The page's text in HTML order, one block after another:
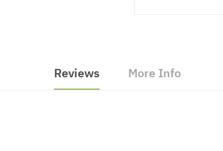
Reviews More Info